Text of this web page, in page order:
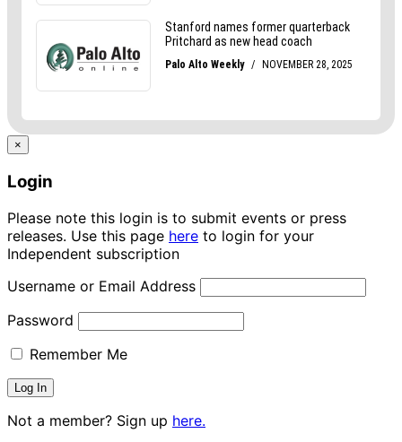
×
Login
Please note this login is to submit events or press
releases. Use this page here to login for your
Independent subscription
Username or Email Address
Password
Remember Me
Not a member? Sign up here.